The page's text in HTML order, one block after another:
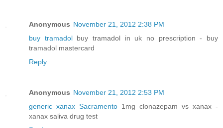
Anonymous November 21, 2012 2:38 PM
buy tramadolbuy tramadol in uk no prescription - buy
tramadol mastercard
Reply
Anonymous November 21, 2012 2:53 PM
generic xanax Sacramento 1mg clonazepam vs xanax -
xanax saliva drug test